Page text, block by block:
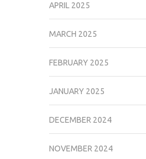
APRIL 2025
MARCH 2025
FEBRUARY 2025
JANUARY 2025
DECEMBER 2024
NOVEMBER 2024